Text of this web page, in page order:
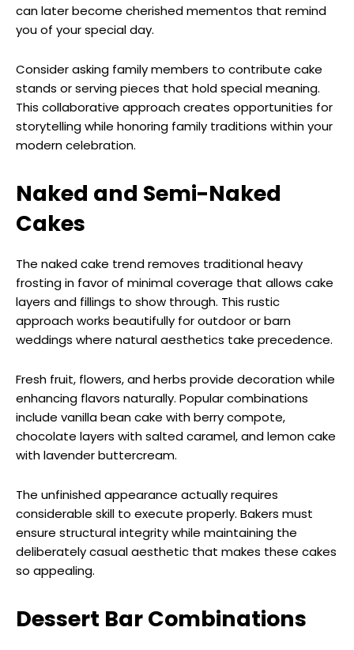
can later become cherished mementos that remind
you of your special day.
Consider asking family members to contribute cake
stands or serving pieces that hold special meaning.
This collaborative approach creates opportunities for
storytelling while honoring family traditions within your
modern celebration.
Naked and Semi-Naked
Cakes
The naked cake trend removes traditional heavy
frosting in favor of minimal coverage that allows cake
layers and fillings to show through. This rustic
approach works beautifully for outdoor or barn
weddings where natural aesthetics take precedence.
Fresh fruit, flowers, and herbs provide decoration while
enhancing flavors naturally. Popular combinations
include vanilla bean cake with berry compote,
chocolate layers with salted caramel, and lemon cake
with lavender buttercream.
The unfinished appearance actually requires
considerable skill to execute properly. Bakers must
ensure structural integrity while maintaining the
deliberately casual aesthetic that makes these cakes
so appealing.
Dessert Bar Combinations